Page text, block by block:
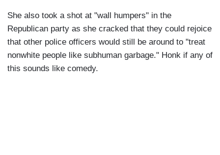
She also took a shot at "wall humpers" in the
Republican party as she cracked that they could rejoice
that other police officers would still be around to "treat
nonwhite people like subhuman garbage." Honk if any of
this sounds like comedy.